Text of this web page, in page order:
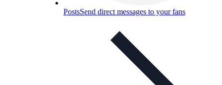
PostsSend direct messages to your fans